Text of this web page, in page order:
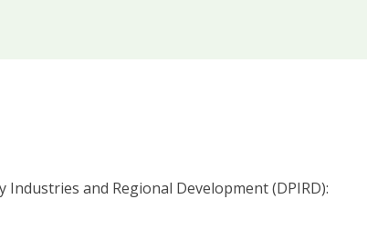
and Regional Development (DPIRD):